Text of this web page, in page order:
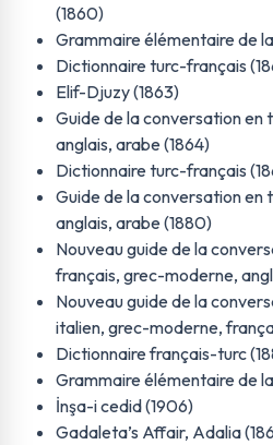
(1860)
Grammaire élémentaire de
Dictionnaire turc-français
Elif-Djuzy (1863)
Guide de la conversation en
anglais, arabe (1864)
Dictionnaire turc-français
Guide de la conversation en
anglais, arabe (1880)
Nouveau guide de la
français, grec-moderne,
Nouveau guide de la
italien, grec-moderne,
Dictionnaire français-turc
Grammaire élémentaire de
İnşa-i cedid (1906)
Gadaleta’s Affair, Adalia